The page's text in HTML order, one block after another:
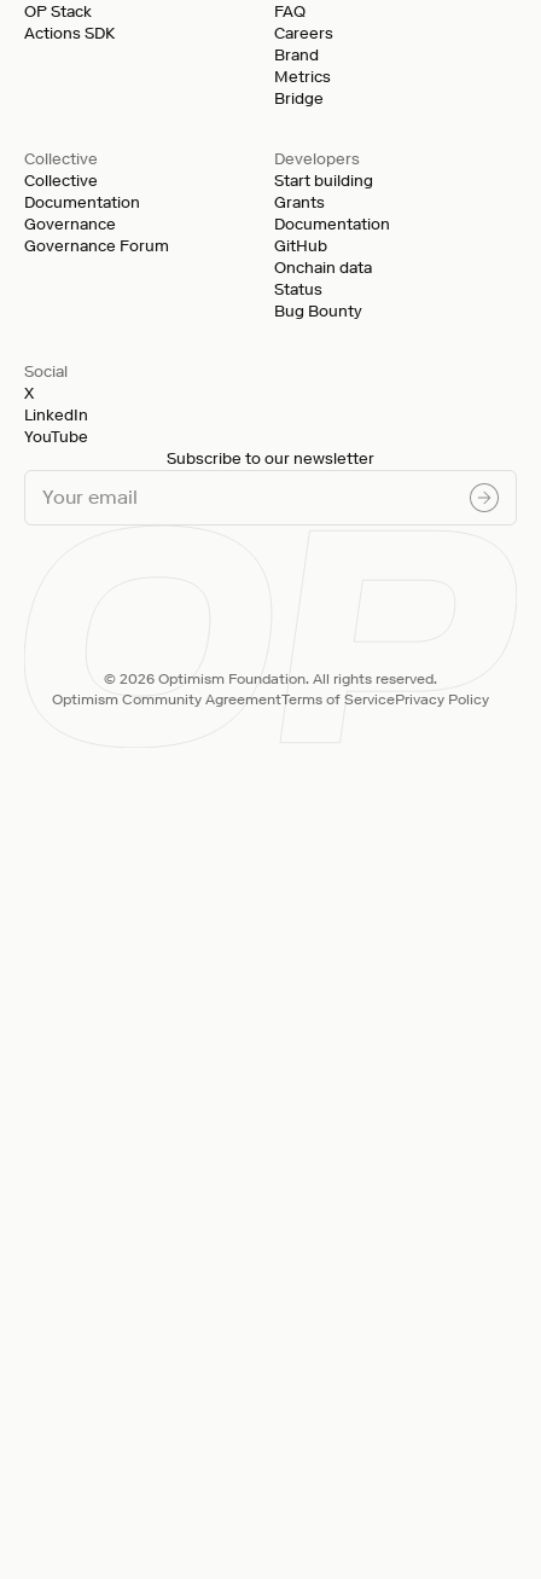
OP Stack
Actions SDK
Developers
Start building
Grants
Documentation
GitHub
Onchain data
Status
Bug Bounty
FAQ
Careers
Brand
Metrics
Bridge
Collective
Collective
Documentation
Governance
Governance Forum
Social
X
LinkedIn
YouTube
Subscribe to our newsletter
© 2026 Optimism Foundation. All rights reserved.
Optimism Community AgreementTerms of ServicePrivacy Policy